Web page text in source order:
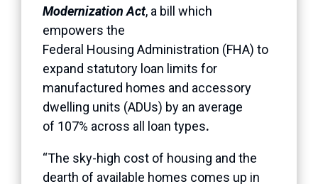
Modernization Act, a bill which
empowers the
Federal Housing Administration (FHA) to
expand statutory loan limits for
manufactured homes and accessory
dwelling units (ADUs) by an average
of 107% across all loan types.
“The sky-high cost of housing and the
dearth of available homes comes up in